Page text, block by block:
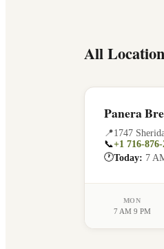
All
Panera
📍1747
📞+1 716-876-
🕐Today: 7
MON
7 AM 9 PM